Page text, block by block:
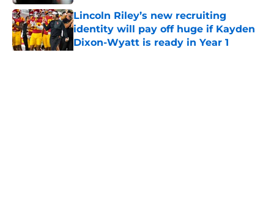
Lincoln Riley’s new recruiting
identity will pay off huge if Kayden
Dixon-Wyatt is ready in Year 1